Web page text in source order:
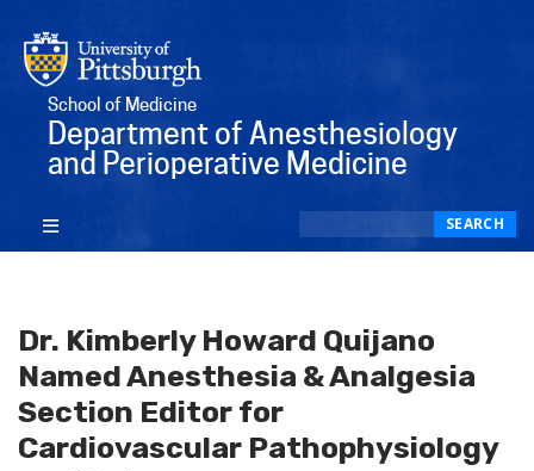
School of Medicine
Department of Anesthesiology
and Perioperative Medicine
SEARCH
Dr. Kimberly Howard Quijano
Named Anesthesia & Analgesia
Section Editor for
Cardiovascular Pathophysiology